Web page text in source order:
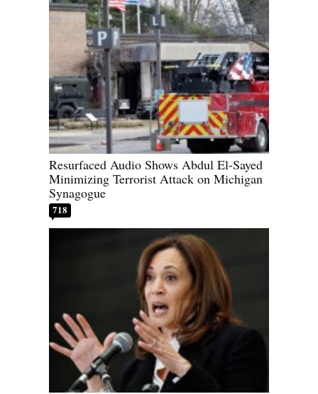
Resurfaced Audio Shows Abdul El-Sayed
Minimizing Terrorist Attack on Michigan
Synagogue
718